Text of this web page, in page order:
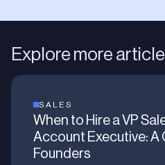
Explore more
SALES
When to Hire a VP
Account Executive: A
Founders